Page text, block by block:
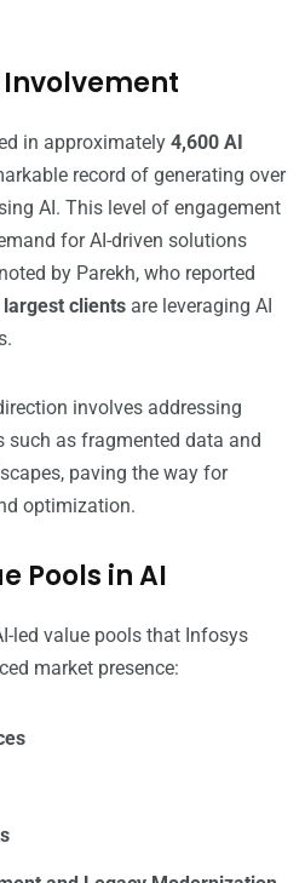
in approximately 4,600 AI
record of generating over
AI. This level of engagement
for AI-driven solutions
by Parekh, who reported
clients are leveraging AI
involves addressing
as fragmented data and
paving the way for
optimization.
Pools in AI
led value pools that Infosys
market presence: